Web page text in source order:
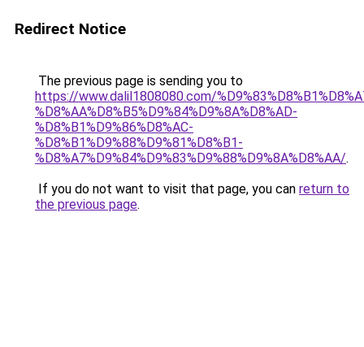
Redirect Notice
The previous page is sending you to
https://www.dalil1808080.com/
%D8%AA%D8%B5%D9%84%D9%8A%D8%AD-
%D8%B1%D9%86%D8%AC-
%D8%B1%D9%88%D9%81%D8%B1-
%D8%A7%D9%84%D9%83%D9%88%D9%8A%D8%AA/.
If you do not want to visit that page, you can return to
the previous page.